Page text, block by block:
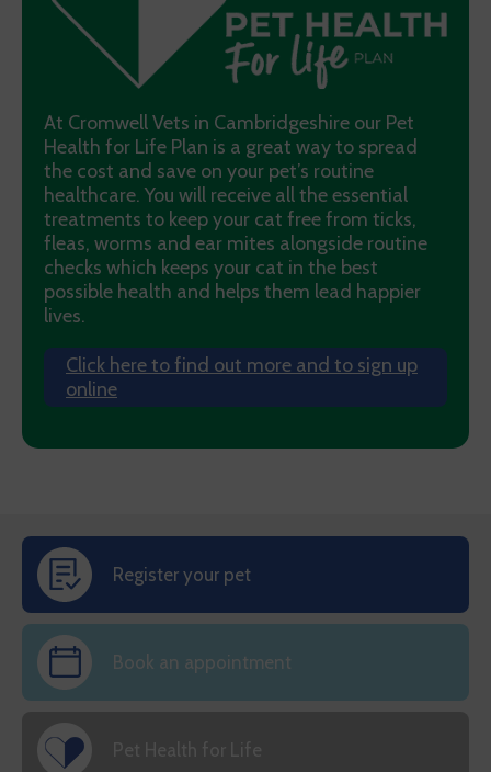
At Cromwell Vets in Cambridgeshire our Pet
Health for Life Plan is a great way to spread
the cost and save on your pet’s routine
healthcare. You will receive all the essential
treatments to keep your cat free from ticks,
fleas, worms and ear mites alongside routine
checks which keeps your cat in the best
possible health and helps them lead happier
lives.
Click here to find out more and to sign up
online
Register your pet
Book an appointment